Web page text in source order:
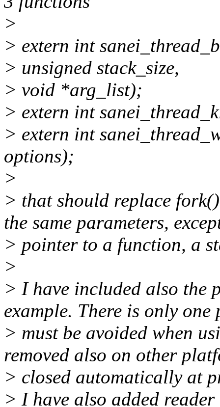
>
> extern int
> unsigned stack_size,
> void *arg_list);
> extern int
> extern int
options);
>
> that should replace
the same parameters,
> pointer to a function, a
>
> I have included also the
example. There is only
> must be avoided when
removed also on other
> closed automatically at
> I have also added